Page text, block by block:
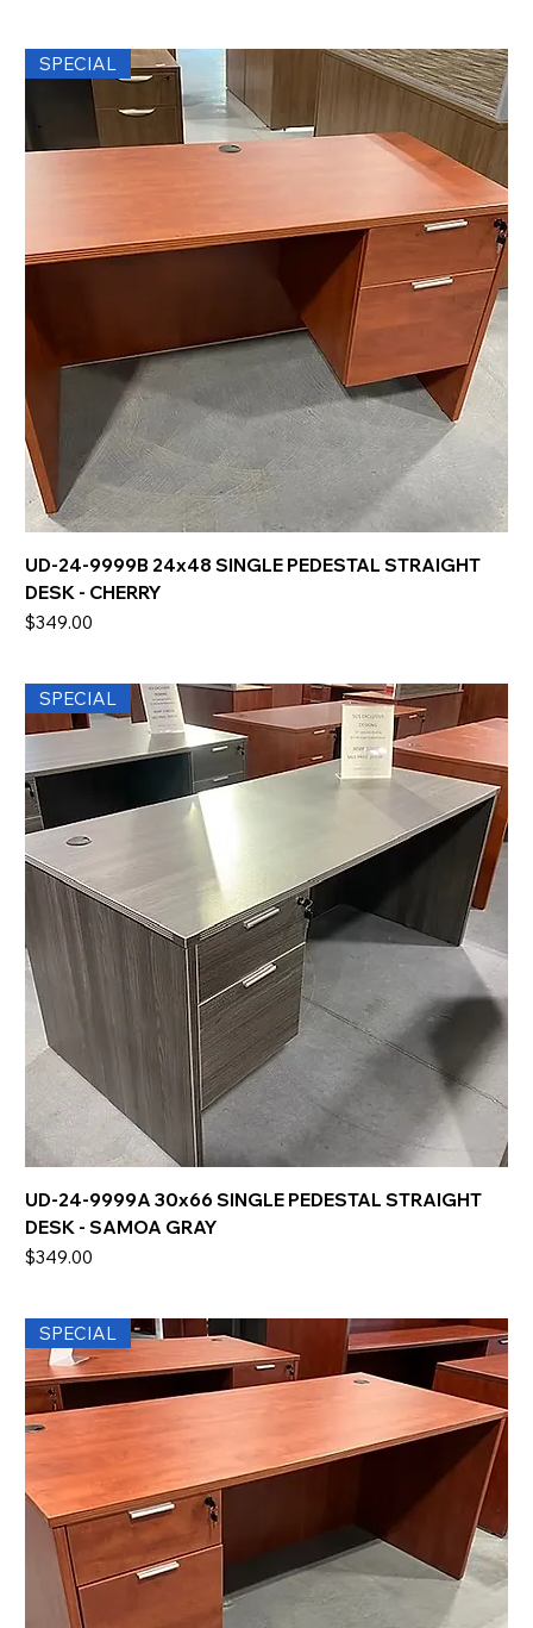
SPECIAL
UD-24-9999B 24x48 SINGLE PEDESTAL STRAIGHT
DESK - CHERRY
Price
$349.00
SPECIAL
UD-24-9999A 30x66 SINGLE PEDESTAL STRAIGHT
DESK - SAMOA GRAY
Price
$349.00
SPECIAL